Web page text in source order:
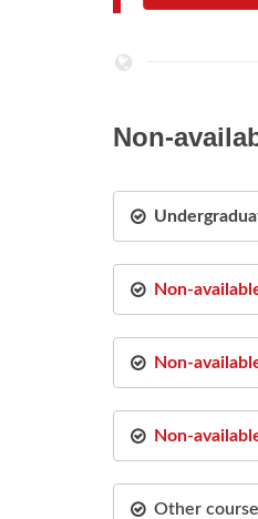
Non-
Non-
Non-
Non-
Other